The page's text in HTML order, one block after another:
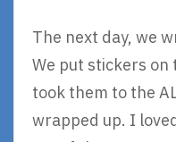
The next day, we
We put stickers on
took them to the
wrapped up. I